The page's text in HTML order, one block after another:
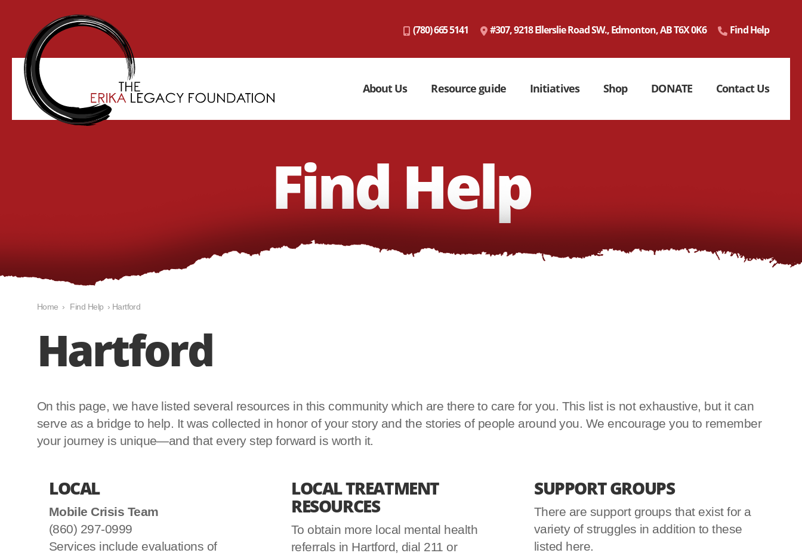
(780) 665 5141 #307, 9218 Ellerslie Road SW., Edmonton, AB T6X 0K6 Find Help
About Us Resource guide Initiatives Shop DONATE Contact Us
Find Help
Home › Find Help › Hartford
Hartford
On this page, we have listed several resources in this community which are there to care for you. This list is not exhaustive, but it can
serve as a bridge to help. It was collected in honor of your story and the stories of people around you. We encourage you to remember
your journey is unique—and that every step forward is worth it.
LOCAL
Mobile Crisis Team
(860) 297-0999
Services include evaluations of
LOCAL TREATMENT
RESOURCES
To obtain more local mental health
referrals in Hartford, dial 211 or
SUPPORT GROUPS
There are support groups that exist for a
variety of struggles in addition to these
listed here.